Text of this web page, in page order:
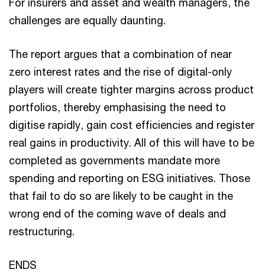
challenges are equally daunting.
The report argues that a combination of near
zero interest rates and the rise of digital-only
players will create tighter margins across product
portfolios, thereby emphasising the need to
digitise rapidly, gain cost efficiencies and register
real gains in productivity. All of this will have to be
completed as governments mandate more
spending and reporting on ESG initiatives. Those
that fail to do so are likely to be caught in the
wrong end of the coming wave of deals and
restructuring.
ENDS